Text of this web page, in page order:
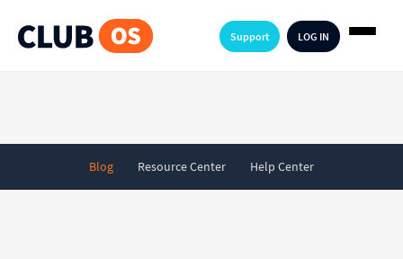
LOG IN
Support
Blog Resource Center Help Center